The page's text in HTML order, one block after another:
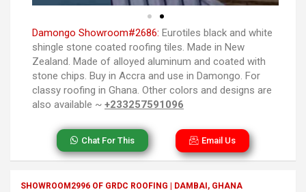
Damongo Showroom#2686: Eurotiles black and white
shingle stone coated roofing tiles. Made in New
Zealand. Made of alloyed aluminum and coated with
stone chips. Buy in Accra and use in Damongo. For
classy roofing in Ghana. Other colors and designs are
also available ~ +233257591096
Chat For This Email Us
SHOWROOM2996 OF GRDC ROOFING | DAMBAI, GHANA